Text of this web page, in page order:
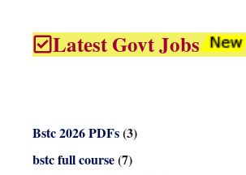
Latest Govt Jobs
Bstc 2026 PDFs(3)
bstc full course(7)